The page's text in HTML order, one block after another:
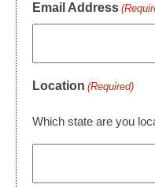
Email Address
Location (Required)
Which state are you